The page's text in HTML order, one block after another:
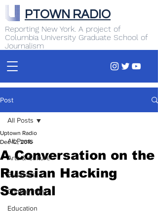
Reporting New York. A project of
Columbia University Graduate School of
Journalism
PTOWN RADIO
Post
All Posts
Arts & Culture
Business
Commentary
Education
All Posts
A Conversation on the
Russian Hacking
Scandal
Uptown Radio
Dec 12, 2016